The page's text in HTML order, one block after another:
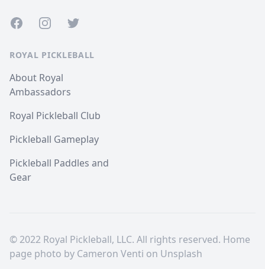
FacebookInstagramTwitter
ROYAL PICKLEBALL
About Royal
Ambassadors
Royal Pickleball Club
Pickleball Gameplay
Pickleball Paddles and
Gear
© 2022 Royal Pickleball, LLC. All rights reserved. Home
page photo by Cameron Venti on Unsplash